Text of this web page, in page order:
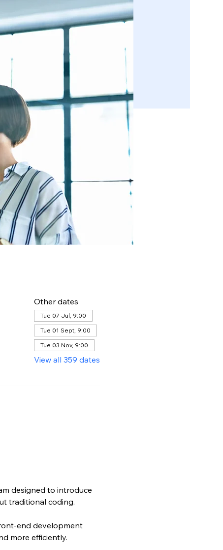
Other dates
Tue 07 Jul, 9:00
Tue 01 Sept, 9:00
Tue 03 Nov, 9:00
View all 359 dates
designed to introduce
traditional coding.
end development
more efficiently.